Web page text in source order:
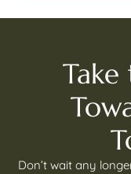
Take
Don’t wait any